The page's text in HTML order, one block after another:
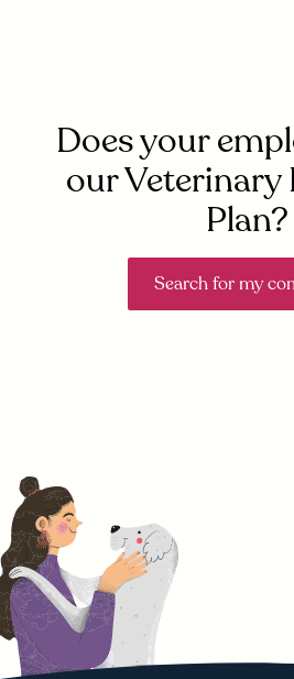
Does your
our
Plan?
Search for my